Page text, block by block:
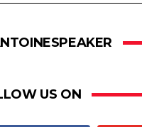
US ON